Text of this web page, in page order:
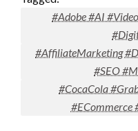
#Adobe #AI
#AffiliateMarketing
#SEO
#CocaCola
#ECommerce